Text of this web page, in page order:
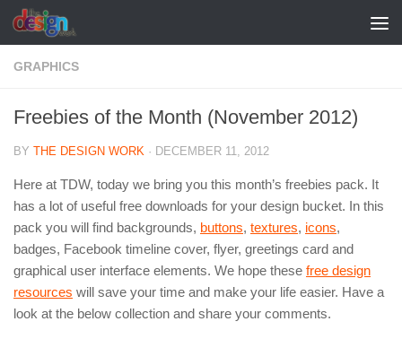
Skip to content
GRAPHICS
Freebies of the Month (November 2012)
BY THE DESIGN WORK · DECEMBER 11, 2012
Here at TDW, today we bring you this month’s freebies pack. It
has a lot of useful free downloads for your design bucket. In this
pack you will find backgrounds, buttons, textures, icons,
badges, Facebook timeline cover, flyer, greetings card and
graphical user interface elements. We hope these free design
resources will save your time and make your life easier. Have a
look at the below collection and share your comments.